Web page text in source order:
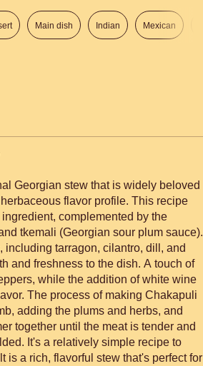
Main dish Indian Mexican
Georgian stew that is widely beloved
flavor profile. This recipe
complemented by the
tkemali (Georgian sour plum sauce).
including tarragon, cilantro, dill, and
and freshness to the dish. A touch of
while the addition of white wine
adding the plums and herbs, and
together until the meat is tender and
It's a relatively simple recipe to
is a rich, flavorful stew that's perfect for